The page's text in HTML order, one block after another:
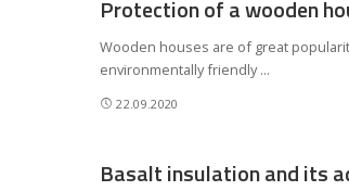
Protection of a wooden
Wooden houses are of great
environmentally friendly...
22.09.2020
Basalt insulation and its